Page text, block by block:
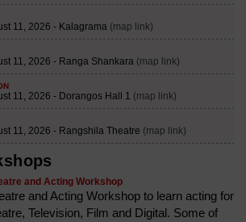
and Acting Workshop
and Acting Workshop to learn acting for
Television, Film and Digital. Some of